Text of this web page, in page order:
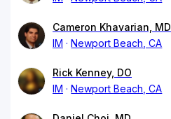
Cameron Khavarian, MD
IM
Newport Beach, CA
Rick Kenney, DO
IM
Newport Beach, CA